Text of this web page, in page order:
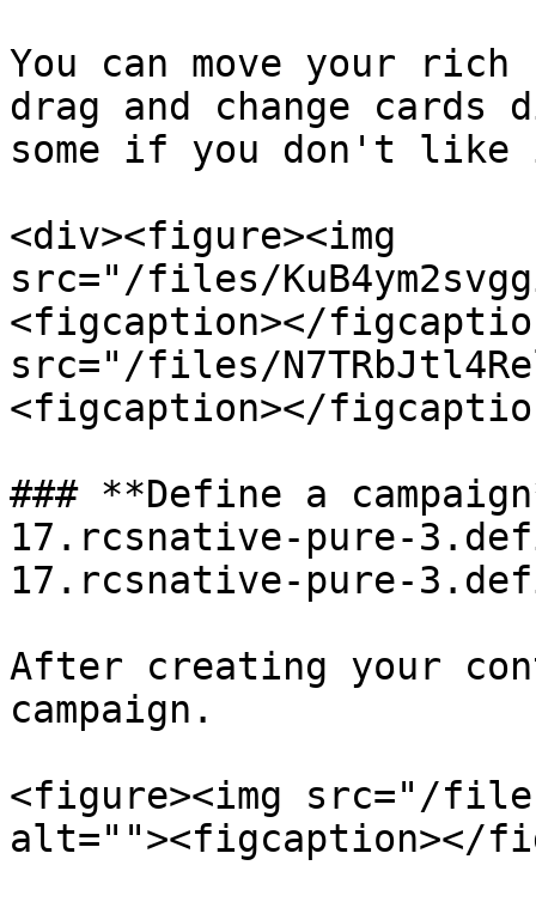
You can move your
drag and change cards
some if you don't
<div><figure><img
src="/files/
<figcaption></
src="/files/
<figcaption></
### **Define a
17.rcsnative-pure-
17.rcsnative-pure-
After creating your
campaign.
<figure><img src="/
alt=""><figcaption></